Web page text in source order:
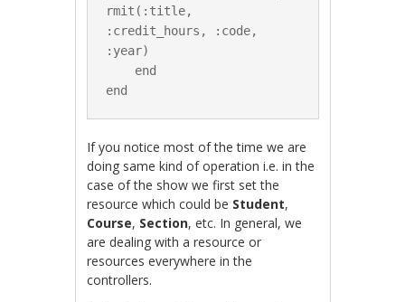
rmit(:title,
:credit_hours, :code,
:year)
If you notice most of the time we are
doing same kind of operation i.e. in the
case of the show we first set the
resource which could be Student,
Course, Section, etc. In general, we
are dealing with a resource or
resources everywhere in the
controllers.